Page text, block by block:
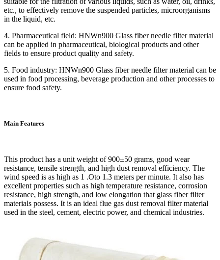
etc., to effectively remove the suspended particles, microorganisms
in the liquid, etc.
4. Pharmaceutical field: HNWn900 Glass fiber needle filter material
can be applied in pharmaceutical, biological products and other
fields to ensure product quality and safety.
5. Food industry: HNWn900 Glass fiber needle filter material can be
used in food processing, beverage production and other processes to
ensure food safety.
Main Features
This product has a unit weight of 900±50 grams, good wear
resistance, tensile strength, and high dust removal efficiency. The
wind speed is as high as 1 .Oto 1.3 meters per minute. It also has
excellent properties such as high temperature resistance, corrosion
resistance, high strength, and low elongation that glass fiber filter
materials possess. It is an ideal flue gas dust removal filter material
used in the steel, cement, electric power, and chemical industries.